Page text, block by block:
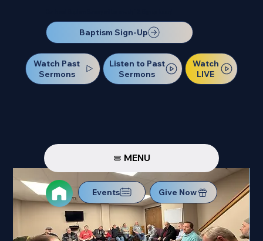
Baptism Sign-Up
Watch Past
Sermons
Listen to Past
Sermons
Watch
LIVE
MENU
Events Give Now